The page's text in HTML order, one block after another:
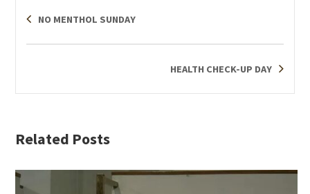
NO MENTHOL SUNDAY
HEALTH CHECK-UP DAY
Related Posts